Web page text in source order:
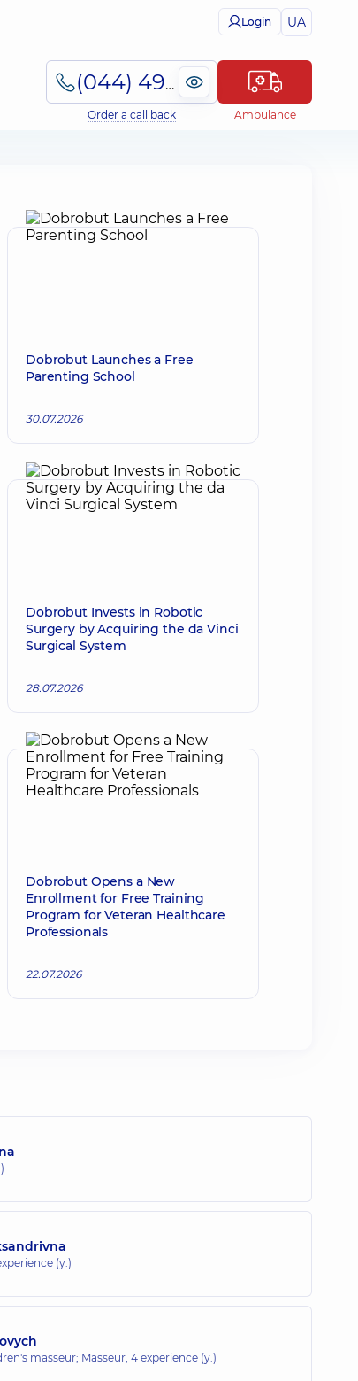
Login UA
(044) 495-2-888
Order a call back Ambulance
Dobrobut Launches a Free
Parenting School
30.07.2026
Dobrobut Invests in Robotic
Surgery by Acquiring the da Vinci
Surgical System
28.07.2026
Dobrobut Opens a New
Enrollment for Free Training
Program for Veteran Healthcare
Professionals
22.07.2026
(y.)
masseur; Masseur, 4 experience (y.)